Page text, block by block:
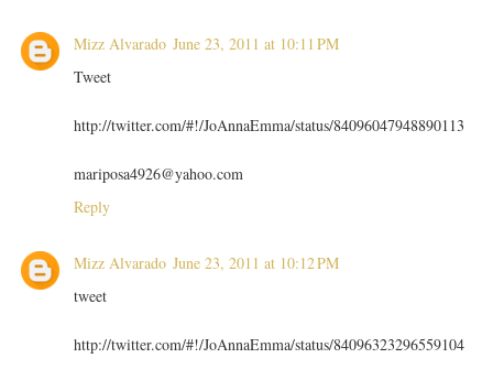
Mizz Alvarado June 23, 2011 at 10:11 PM
Tweet
http://twitter.com/#!/JoAnnaEmma/status/84096047948890113
mariposa4926@yahoo.com
Reply
Mizz Alvarado June 23, 2011 at 10:12 PM
tweet
http://twitter.com/#!/JoAnnaEmma/status/84096323296559104